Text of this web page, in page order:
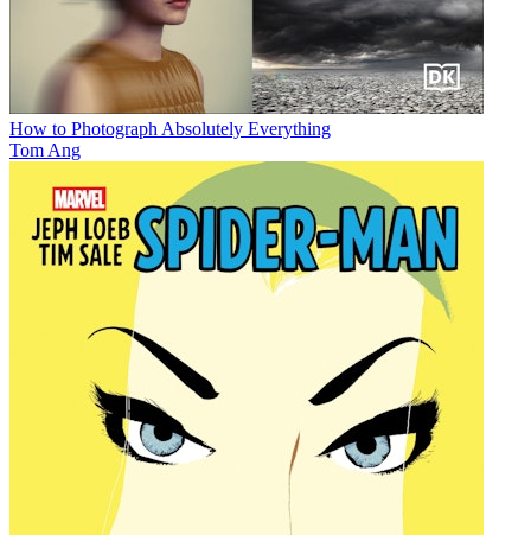
How to Photograph Absolutely Everything
Tom Ang